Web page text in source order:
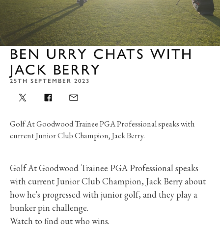
BEN URRY CHATS WITH
JACK BERRY
25TH SEPTEMBER 2023
Golf At Goodwood Trainee PGA Professional speaks with
current Junior Club Champion, Jack Berry.
Golf At Goodwood Trainee PGA Professional speaks
with current Junior Club Champion, Jack Berry about
how he's progressed with junior golf, and they play a
bunker pin challenge.
Watch to find out who wins.